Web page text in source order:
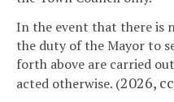
In the event that there is
the duty of the Mayor to
forth above are carried
acted otherwise. (2026,